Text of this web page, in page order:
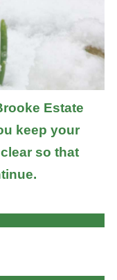
Estate
keep your
so that